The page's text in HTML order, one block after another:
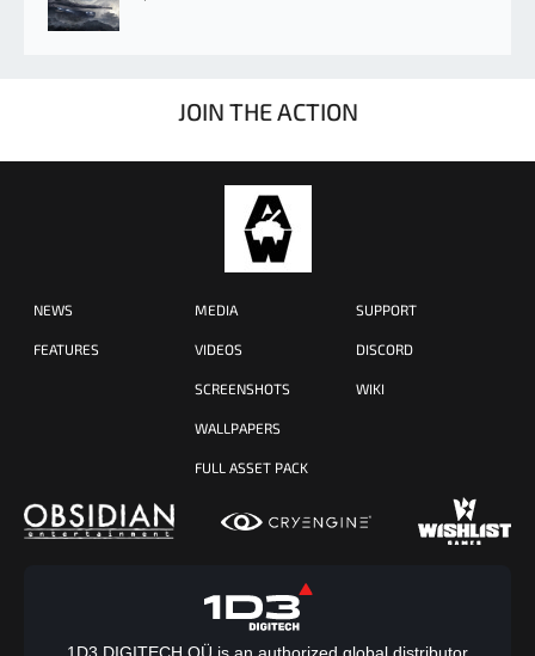
JOIN THE ACTION
NEWS
FEATURES
MEDIA
VIDEOS
SCREENSHOTS
WALLPAPERS
FULL ASSET PACK
SUPPORT
DISCORD
WIKI